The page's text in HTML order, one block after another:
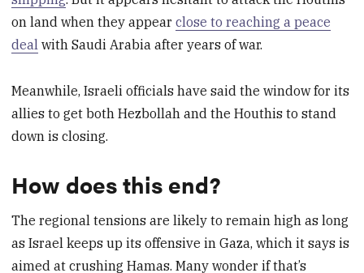
on land when they appearclose to reaching a peace
deal with Saudi Arabia after years of war.
Meanwhile, Israeli officials have said the window for its
allies to get both Hezbollah and the Houthis to stand
down is closing.
How does this end?
The regional tensions are likely to remain high as long
as Israel keeps up its offensive in Gaza, which it says is
aimed at crushing Hamas. Many wonder if that’s